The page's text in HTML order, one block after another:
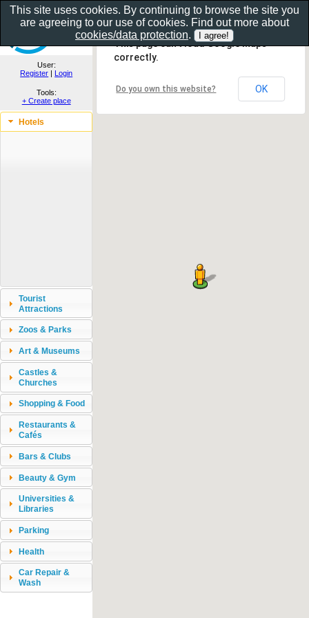
Show as gallery..
User:
Register | Login
Tools:
+ Create place
Hotels
Tourist
Attractions
Zoos & Parks
Art & Museums
Castles &
Churches
Shopping & Food
Restaurants &
Cafés
Bars & Clubs
Beauty & Gym
Universities &
Libraries
Parking
Health
Car Repair &
Wash
This page can't load Google Maps
correctly.
Do you own this website? OK
This site uses cookies. By continuing to browse the site you
are agreeing to our use of cookies. Find out more about
cookies/data protection.